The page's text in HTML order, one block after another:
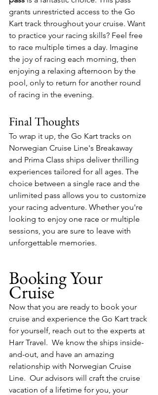
grants unrestricted access to the Go
Kart track throughout your cruise. Want
to practice your racing skills? Feel free
to race multiple times a day. Imagine
the joy of racing each morning, then
enjoying a relaxing afternoon by the
pool, only to return for another round
of racing in the evening.
Final Thoughts
To wrap it up, the Go Kart tracks on
Norwegian Cruise Line's Breakaway
and Prima Class ships deliver thrilling
experiences tailored for all ages. The
choice between a single race and the
unlimited pass allows you to customize
your racing adventure. Whether you're
looking to enjoy one race or multiple
sessions, you are sure to leave with
unforgettable memories.
Booking Your
Cruise
Now that you are ready to book your
cruise and experience the Go Kart track
for yourself, reach out to the experts at
Harr Travel.  We know the ships inside-
and-out, and have an amazing
relationship with Norwegian Cruise
Line.  Our advisors will craft the cruise
vacation of a lifetime for you, your